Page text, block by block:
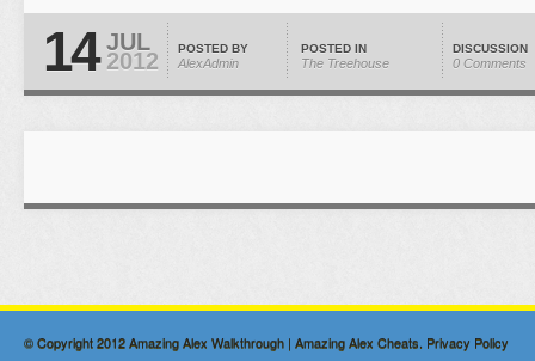
14 JUL
2012 POSTED BY
AlexAdmin
POSTED IN
The Treehouse
DISCUSSION
0 Comments
© Copyright 2012Amazing Alex Walkthrough | Amazing Alex Cheats. Privacy Policy